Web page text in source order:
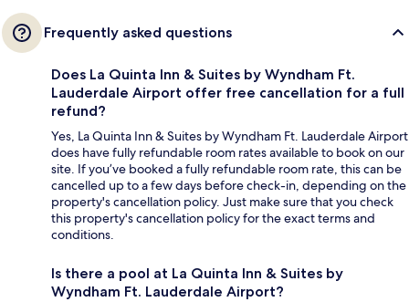
Frequently asked questions
Does La Quinta Inn & Suites by Wyndham Ft.
Lauderdale Airport offer free cancellation for a full
refund?
Yes, La Quinta Inn & Suites by Wyndham Ft. Lauderdale Airport
does have fully refundable room rates available to book on our
site. If you’ve booked a fully refundable room rate, this can be
cancelled up to a few days before check-in, depending on the
property's cancellation policy. Just make sure that you check
this property's cancellation policy for the exact terms and
conditions.
Is there a pool at La Quinta Inn & Suites by
Wyndham Ft. Lauderdale Airport?